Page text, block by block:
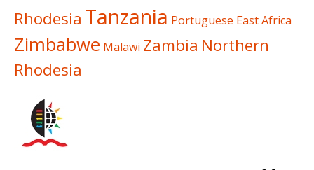
Rhodesia Tanzania Portuguese East Africa
Zimbabwe Malawi Zambia Northern
Rhodesia